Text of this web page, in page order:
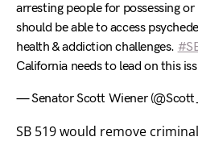
arresting people for possessing
should be able to access
health & addiction challenges.
California needs to lead on this
— Senator Scott Wiener
SB 519 would remove